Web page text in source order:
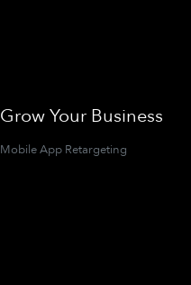
Grow Your Business
Mobile App Retargeting